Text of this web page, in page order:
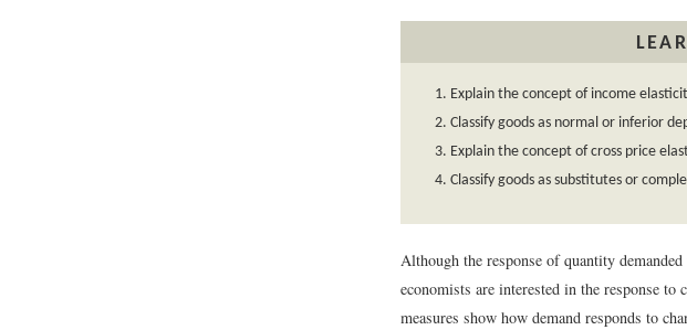
Explain the concept of income
Classify goods as normal or inferior
Explain the concept of cross price
Classify goods as substitutes or
Although the response of quantity
economists are interested in the response
measures show how demand responds to